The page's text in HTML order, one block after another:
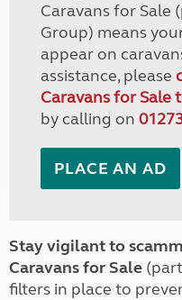
Caravans for Sale
Group) means
appear on
assistance, please
Caravans for Sale
by calling on
PLACE AN AD
Stay vigilant to
Caravans for Sale
filters in place to